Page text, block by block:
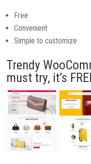
Free
Convenient
Simple to customize
Trendy
must try, it’s